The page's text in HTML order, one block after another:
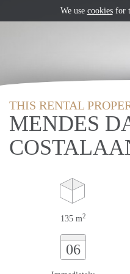
THIS RENTAL
MENDES
135 m2
06
We use cookiesfor